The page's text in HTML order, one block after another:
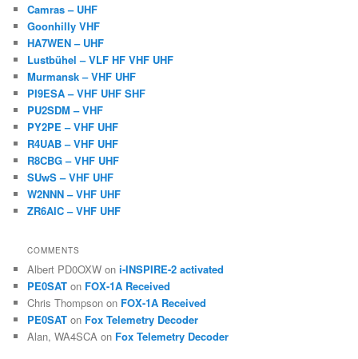
Camras – UHF
Goonhilly VHF
HA7WEN – UHF
Lustbühel – VLF HF VHF UHF
Murmansk – VHF UHF
PI9ESA – VHF UHF SHF
PU2SDM – VHF
PY2PE – VHF UHF
R4UAB – VHF UHF
R8CBG – VHF UHF
SUwS – VHF UHF
W2NNN – VHF UHF
ZR6AIC – VHF UHF
COMMENTS
Albert PD0OXW oni-INSPIRE-2 activated
PE0SAT on FOX-1A Received
Chris Thompson on FOX-1A Received
PE0SAT on Fox Telemetry Decoder
Alan, WA4SCA on Fox Telemetry Decoder